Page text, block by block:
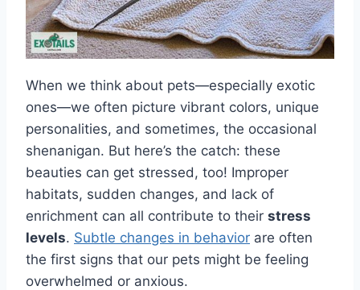
When we think about pets—especially exotic
ones—we often picture vibrant colors, unique
personalities, and sometimes, the occasional
shenanigan. But here’s the catch: these
beauties can get stressed, too! Improper
habitats, sudden changes, and lack of
enrichment can all contribute to their stress
levels. Subtle changes in behavior are often
the first signs that our pets might be feeling
overwhelmed or anxious.